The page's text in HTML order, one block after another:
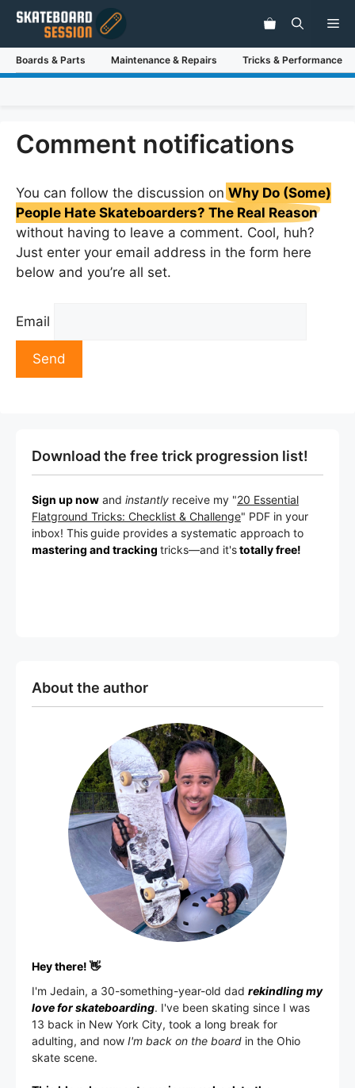
Skip
content
Boards & Parts Maintenance & Repairs Tricks & Performance
Comment notifications
You can follow the discussion on Why Do (Some)
People Hate Skateboarders? The Real Reason
without having to leave a comment. Cool, huh?
Just enter your email address in the form here
below and you’re all set.
Email
Download the free trick progression list!
Sign up now and instantly receive my "20 Essential
Flatground Tricks: Checklist & Challenge" PDF in your
inbox! Thisguide provides a systematic approach to
mastering and tracking tricks—and it'stotally free!
About the author
Hey there! 👋
I'm Jedain, a 30-something-year-old dad rekindling my
love for skateboarding. I've been skating since I was
13 back in New York City, took a long break for
adulting, and now I'm back on the board in the Ohio
skate scene.